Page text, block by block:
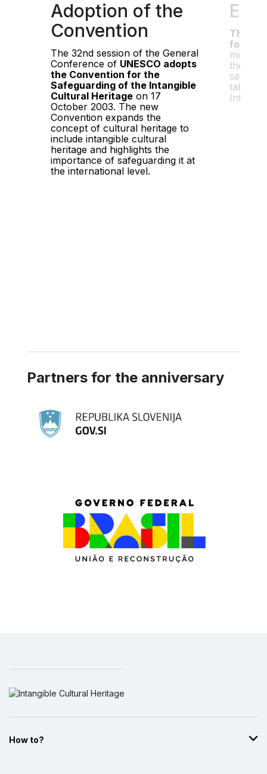
Adoption of the
Convention
The 32nd session of the General
Conference of UNESCO adopts
the Convention for the
Safeguarding of the Intangible
Cultural Heritage on 17
October 2003. The new
Convention expands the
concept of cultural heritage to
include intangible cultural
heritage and highlights the
importance of safeguarding it at
the international level.
The
force
the
takes
Partners for the anniversary
How to?